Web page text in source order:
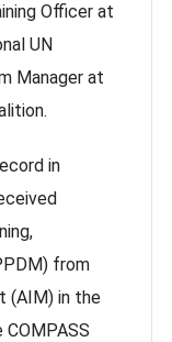
Officer at
UN
Manager at
in
from
(AIM) in the